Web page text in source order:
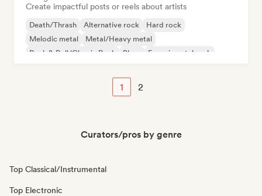
Create impactful posts or reels about artists
Death/Thrash Alternative rock
Hard rock
Melodic metal
Metal/Heavy metal
Rock & Roll/Classic Rock
Blues Experimental rock
1 2
Curators/pros by genre
Top Classical/Instrumental
Top Electronic